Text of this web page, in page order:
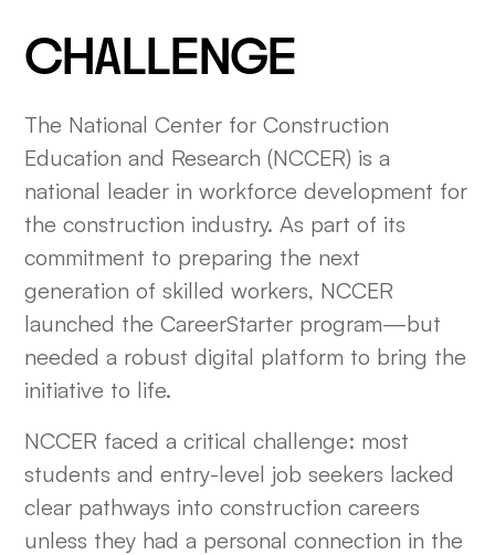
HEADING 3
HEADING 4
HEADING 5
HEADING 6
CHALLENGE
The National Center for Construction
Education and Research (NCCER) is a
national leader in workforce development for
the construction industry. As part of its
commitment to preparing the next
generation of skilled workers, NCCER
launched the CareerStarter program—but
needed a robust digital platform to bring the
initiative to life.
NCCER faced a critical challenge: most
students and entry-level job seekers lacked
clear pathways into construction careers
unless they had a personal connection in the